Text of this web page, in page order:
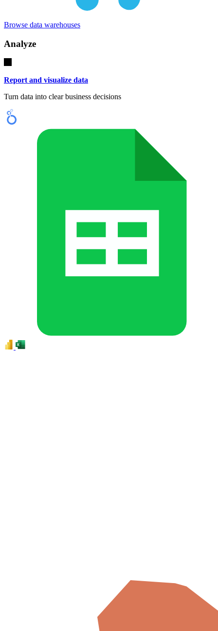
Browse data warehouses
Analyze
Report and visualize data
Turn data into clear business decisions